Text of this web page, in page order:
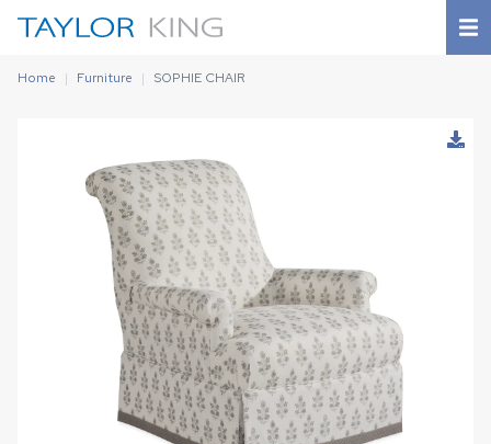
Home Furniture SOPHIE CHAIR